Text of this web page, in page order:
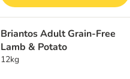
Briantos Adult Grain-Free
Lamb & Potato
12kg